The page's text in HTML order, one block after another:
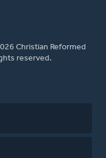
Christian Reformed
reserved.